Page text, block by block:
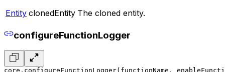
Entity clonedEntity The cloned entity.
configureFunctionLogger
core.configureFunctionLogger(functionName,